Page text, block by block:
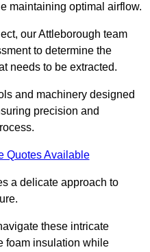
maintaining optimal airflow.
our Attleborough team
to determine the
needs to be extracted.
and machinery designed
precision and
Quotes Available
a delicate approach to
these intricate
foam insulation while